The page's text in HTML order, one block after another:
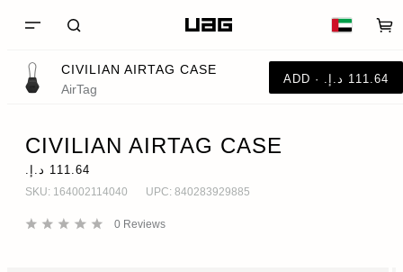
CIVILIAN AIRTAG CASE
AirTag
CIVILIAN AIRTAG CASE
SKU: 164002114040 UPC: 840283929885
0 Reviews